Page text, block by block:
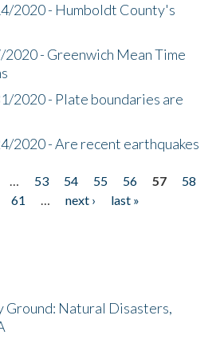
2020 - Humboldt County's
- Greenwich Mean Time
2020 - Plate boundaries are
2020 - Are recent earthquakes
… 53 54 55 56 57
58
61 … next ›
last »
Ground: Natural Disasters,